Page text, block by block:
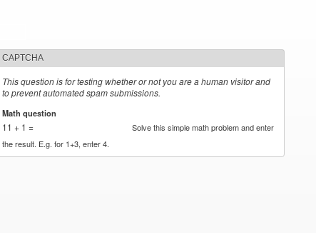
CAPTCHA
This question is for testing whether or not you are a human visitor and
to prevent automated spam submissions.
Math question
11 + 1 =
Solve this simple math problem and enter
the result. E.g. for 1+3, enter 4.